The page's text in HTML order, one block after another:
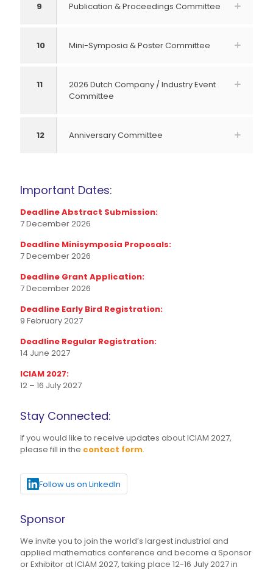
9 Publication & Proceedings Committee
10 Mini-Symposia & Poster Committee
11
2026 Dutch Company / Industry Event
Committee
12 Anniversary Committee
Important Dates:
Deadline Abstract Submission:
7 December 2026
Deadline Minisymposia Proposals:
7 December 2026
Deadline Grant Application:
7 December 2026
Deadline Early Bird Registration:
9 February 2027
Deadline Regular Registration:
14 June 2027
ICIAM 2027:
12 – 16 July 2027
Stay Connected:
If you would like to receive updates about ICIAM 2027,
please fill in the contact form.
Follow us on LinkedIn
Sponsor
We invite you to join the world’s largest industrial and
applied mathematics conference and become a Sponsor
or Exhibitor at ICIAM 2027, taking place 12-16 July 2027 in